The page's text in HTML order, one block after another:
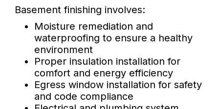
Basement finishing involves:
Moisture remediation and
waterproofing to ensure a healthy
environment
Proper insulation installation for
comfort and energy efficiency
Egress window installation for safety
and code compliance